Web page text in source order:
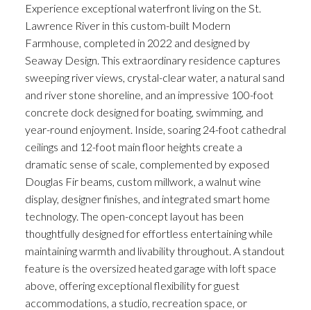
Experience exceptional waterfront living on the St.
Lawrence River in this custom-built Modern
Farmhouse, completed in 2022 and designed by
Seaway Design. This extraordinary residence captures
sweeping river views, crystal-clear water, a natural sand
and river stone shoreline, and an impressive 100-foot
concrete dock designed for boating, swimming, and
year-round enjoyment. Inside, soaring 24-foot cathedral
ceilings and 12-foot main floor heights create a
dramatic sense of scale, complemented by exposed
Douglas Fir beams, custom millwork, a walnut wine
display, designer finishes, and integrated smart home
technology. The open-concept layout has been
thoughtfully designed for effortless entertaining while
maintaining warmth and livability throughout. A standout
feature is the oversized heated garage with loft space
above, offering exceptional flexibility for guest
accommodations, a studio, recreation space, or